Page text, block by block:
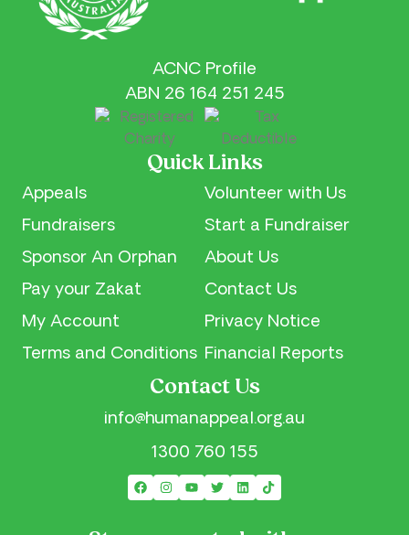
ACNC Profile
ABN 26 164 251 245
Quick Links
Appeals
Fundraisers
Sponsor An Orphan
Pay your Zakat
My Account
Terms and Conditions
Volunteer with Us
Start a Fundraiser
About Us
Contact Us
Privacy Notice
Financial Reports
Contact Us
info@humanappeal.org.au
1300 760 155